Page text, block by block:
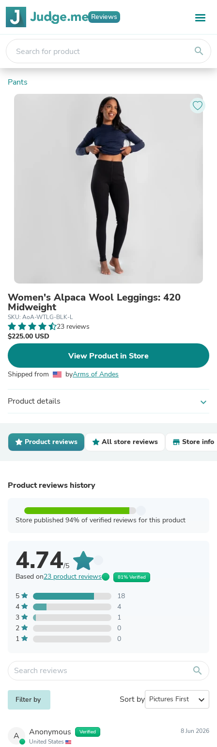
Reviews
search
Pants
Women's Alpaca Wool Leggings: 420
Midweight
SKU: AoA-WTLG-BLK-L
23 reviews
$225.00 USD
View Product in Store
Shipped from byArms of Andes
Product details expand_more
Product reviews All store reviews Store info
Product reviews history
Store published 94% of verified reviews for this product
4.74/5
Based on23 product reviews 81% Verified
5
18
4
4
3
1
2
0
1
0
search
Filter by Sort by expand_more
A Anonymous Verified
United States
8 Jun 2026